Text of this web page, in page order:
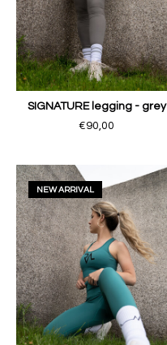
SIGNATURE legging - grey
€90,00
NEW ARRIVAL